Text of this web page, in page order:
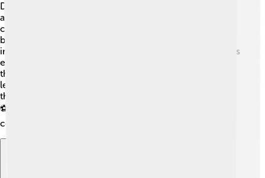
Daily life for the Zapotec people was busy and full of
activities! 🌞Most families worked in farms, growing
crops or raising animals like turkeys. They also made
beautiful items like clothes and pots. Festivals were
important, with music, dancing, and colorful decorations
everywhere! 🎶Many ceremonies were held to please
the gods, like planting seeds in spring. Zapotec children
learned skills from their families and played games like
the Mesoamerican ballgame, which was super popular!
⚽Their culture was rich, making life joyful and full of
community spirit! 🎉